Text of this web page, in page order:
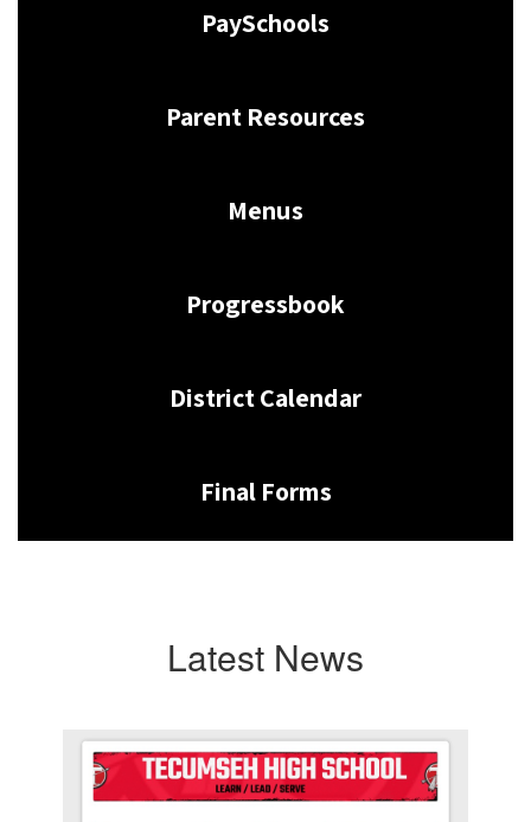
PaySchools
Parent Resources
Menus
Progressbook
District Calendar
Final Forms
Latest News
Contains